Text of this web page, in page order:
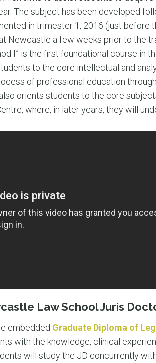
The subject has been developed
in trimester 1, 2016 (just before
Newcastle a few weeks prior to the
I” is the first foundational course in
to the core intellectual and
of professional education
orients students to the core
where, in later years, they will
Law School Juris
embedded Graduate Diploma of
with the knowledge, clinical
will study the JD concurrently